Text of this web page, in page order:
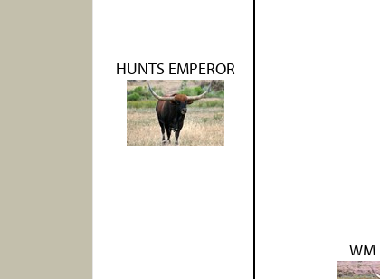
HUNTS EMPEROR
WM